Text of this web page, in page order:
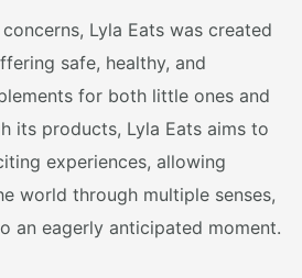
Lyla Eats was created
safe, healthy, and
for both little ones and
its products, Lyla Eats aims to
experiences, allowing
world through multiple senses,
an eagerly anticipated moment.